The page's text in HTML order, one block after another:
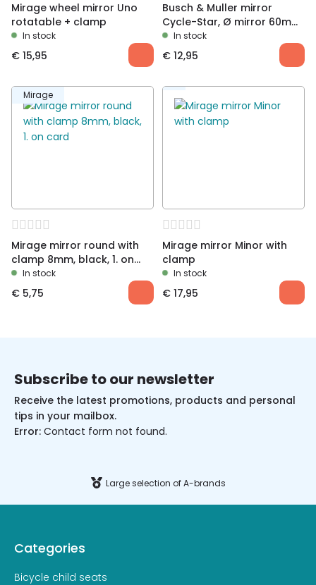
Mirage wheel mirror Uno
rotatable + clamp
In stock
€ 15,95
Busch & Muller mirror
Cycle-Star, Ø mirror 60mm,
length 13cm
In stock
€ 12,95
Mirage
Mirage mirror round with
clamp 8mm, black, 1. on
cardIn stock
€ 5,75
Mirage mirror Minor with
clamp
In stock
€ 17,95
Subscribe to our newsletter
Receive the latest promotions, products and personal
tips in your mailbox.
Error: Contact form not found.
Large selection of A-brands
Categories
Bicycle child seats